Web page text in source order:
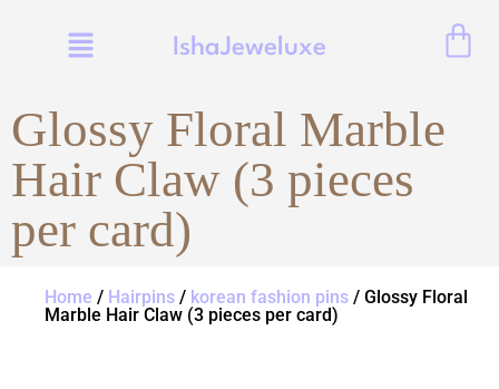
IshaJeweluxe
Glossy Floral Marble
Hair Claw (3 pieces
per card)
Home / Hairpins / korean fashion pins / Glossy Floral
Marble Hair Claw (3 pieces per card)